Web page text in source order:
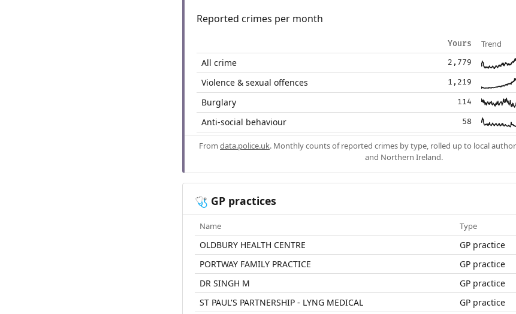
Reported crimes per month
Yours Trend
All crime 2,779
Violence & sexual offences 1,219
Burglary 114
Anti-social behaviour 58
From data.police.uk. Monthly counts of reported crimes by type, rolled up to local
and Northern Ireland.
🩺 GP practices
Name Type
OLDBURY HEALTH CENTRE GP practice
PORTWAY FAMILY PRACTICE GP practice
DR SINGH M GP practice
ST PAUL'S PARTNERSHIP - LYNG MEDICAL GP practice